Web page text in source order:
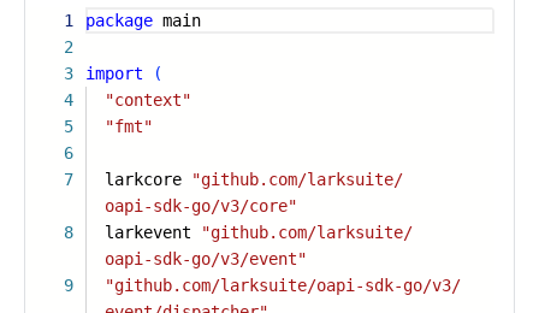
1
2
3
4
5
6
7
8
9
package main
import
(
"context"
"fmt"
larkcore
"github.com/larksuite/
oapi-sdk-go/v3/core"
larkevent
"github.com/larksuite/
oapi-sdk-go/v3/event"
"github.com/larksuite/oapi-sdk-go/v3/